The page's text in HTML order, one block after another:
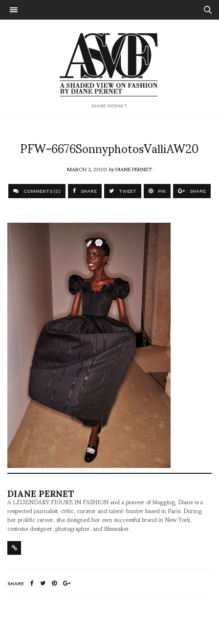
DIANE PERNET
PFW-6676SonnyphotosValliAW20
MARCH 3, 2020byDIANE PERNET
COMMENTS (0) SHARE TWEET PIN SHARE
DIANE PERNET
A LEGENDARY FIGURE IN FASHION and a pioneer of blogging, Diane is a
respected journalist, critic, curator and talent-hunter based in Paris. During
her prolific career, she designed her own successful brand in New York,
costume designer, photographer, and filmmaker.
SHARE